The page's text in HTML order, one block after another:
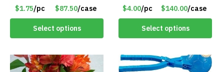
$1.75/pc $87.50/case
Select options
$4.00/pc $140.00/case
Select options